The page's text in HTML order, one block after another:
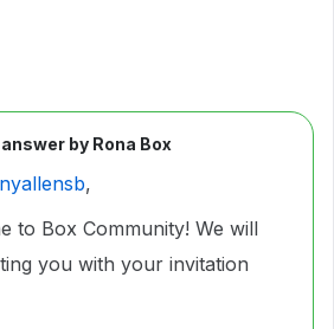
by Rona Box
,
to Box Community! We will
you with your invitation